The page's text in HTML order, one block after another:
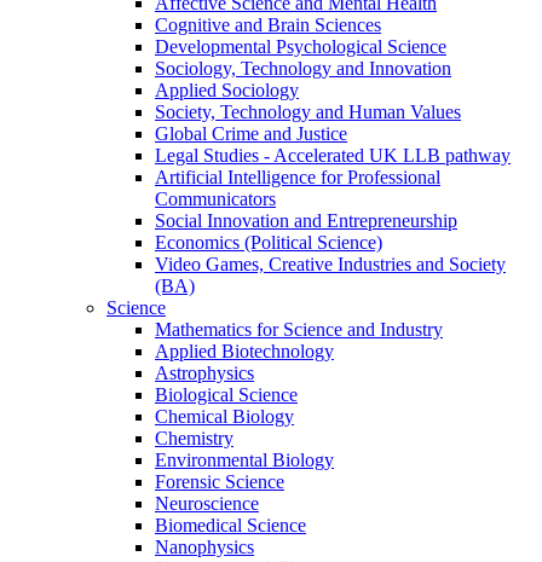
Cognitive and Brain Sciences
Developmental Psychological Science
Sociology, Technology and Innovation
Applied Sociology
Society, Technology and Human Values
Global Crime and Justice
Legal Studies - Accelerated UK LLB pathway
Artificial Intelligence for Professional
Communicators
Social Innovation and Entrepreneurship
Economics (Political Science)
Video Games, Creative Industries and Society
(BA)
Science
Mathematics for Science and Industry
Applied Biotechnology
Astrophysics
Biological Science
Chemical Biology
Chemistry
Environmental Biology
Forensic Science
Neuroscience
Biomedical Science
Nanophysics